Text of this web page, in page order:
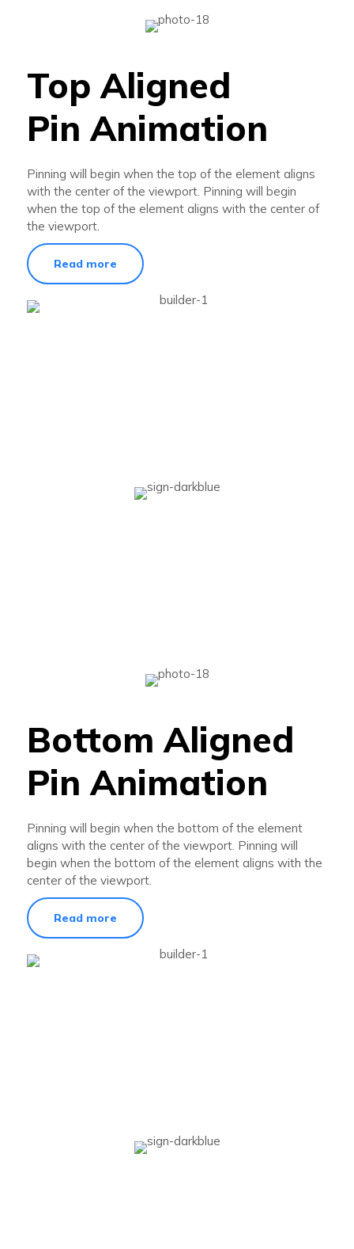
Top Aligned
Pin Animation
Pinning will begin when the top of the element aligns
with the center of the viewport. Pinning will begin
when the top of the element aligns with the center of
the viewport.
Read more
Bottom Aligned
Pin Animation
Pinning will begin when the bottom of the element
aligns with the center of the viewport. Pinning will
begin when the bottom of the element aligns with the
center of the viewport.
Read more